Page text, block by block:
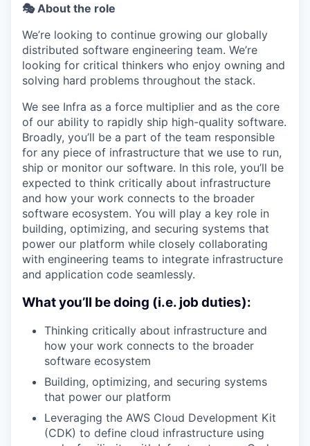
🎭 About the role
We’re looking to continue growing our globally
distributed software engineering team. We’re
looking for critical thinkers who enjoy owning and
solving hard problems throughout the stack.
We see Infra as a force multiplier and as the core
of our ability to rapidly ship high-quality software.
Broadly, you’ll be a part of the team responsible
for any piece of infrastructure that we use to run,
ship or monitor our software. In this role, you’ll be
expected to think critically about infrastructure
and how your work connects to the broader
software ecosystem. You will play a key role in
building, optimizing, and securing systems that
power our platform while closely collaborating
with engineering teams to integrate infrastructure
and application code seamlessly.
What you’ll be doing (i.e. job duties):
Thinking critically about infrastructure and
how your work connects to the broader
software ecosystem
Building, optimizing, and securing systems
that power our platform
Leveraging the AWS Cloud Development Kit
(CDK) to define cloud infrastructure using